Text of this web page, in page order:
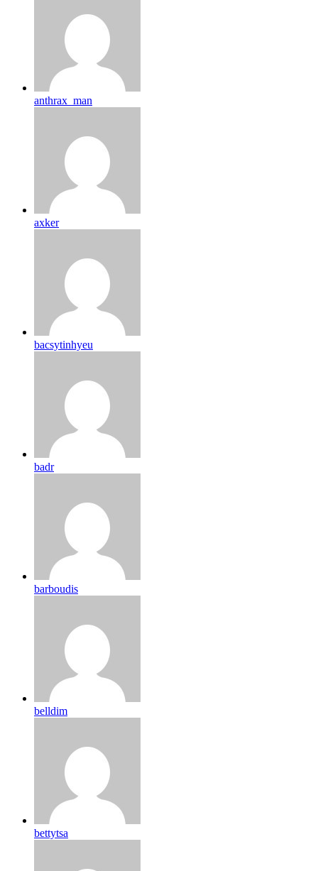
anthrax_man
axker
bacsytinhyeu
badr
barboudis
belldim
bettytsa